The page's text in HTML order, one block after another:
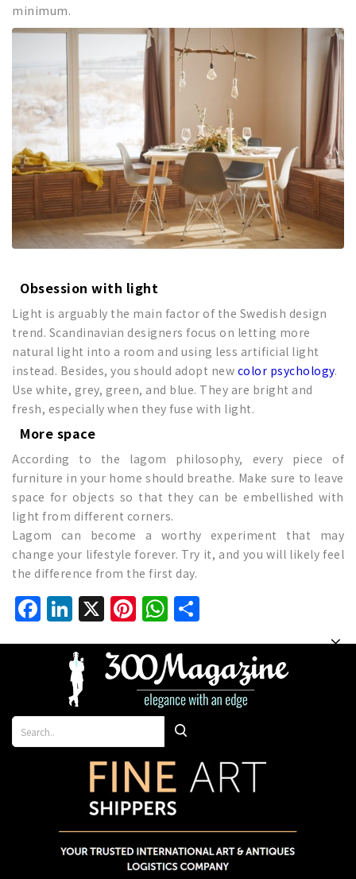
minimum.
Obsession with light
Light is arguably the main factor of the Swedish design
trend. Scandinavian designers focus on letting more
natural light into a room and using less artificial light
instead. Besides, you should adopt new color psychology.
Use white, grey, green, and blue. They are bright and
fresh, especially when they fuse with light.
More space
According to the lagom philosophy, every piece of
furniture in your home should breathe. Make sure to leave
space for objects so that they can be embellished with
light from different corners.
Lagom can become a worthy experiment that may
change your lifestyle forever. Try it, and you will likely feel
the difference from the first day.
Facebook
LinkedIn
X Pinterest
WhatsApp